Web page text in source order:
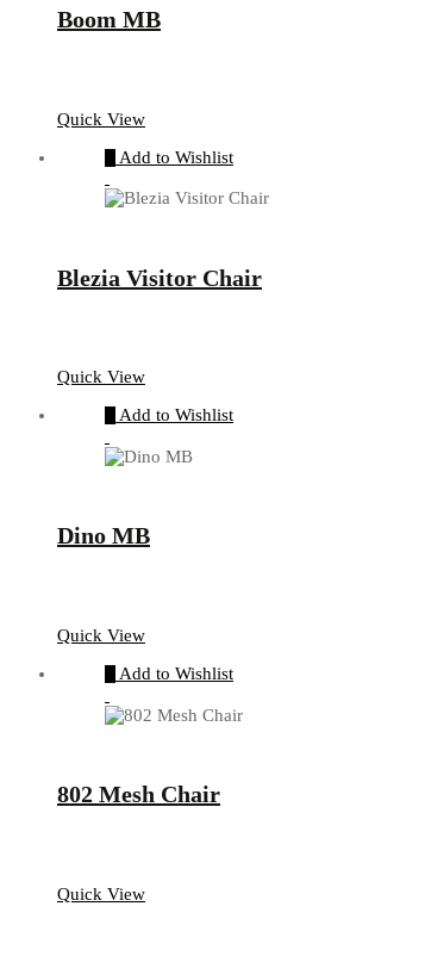
Boom MB
Quick View
Add to Wishlist
Blezia Visitor Chair
Quick View
Add to Wishlist
Dino MB
Quick View
Add to Wishlist
802 Mesh Chair
Quick View